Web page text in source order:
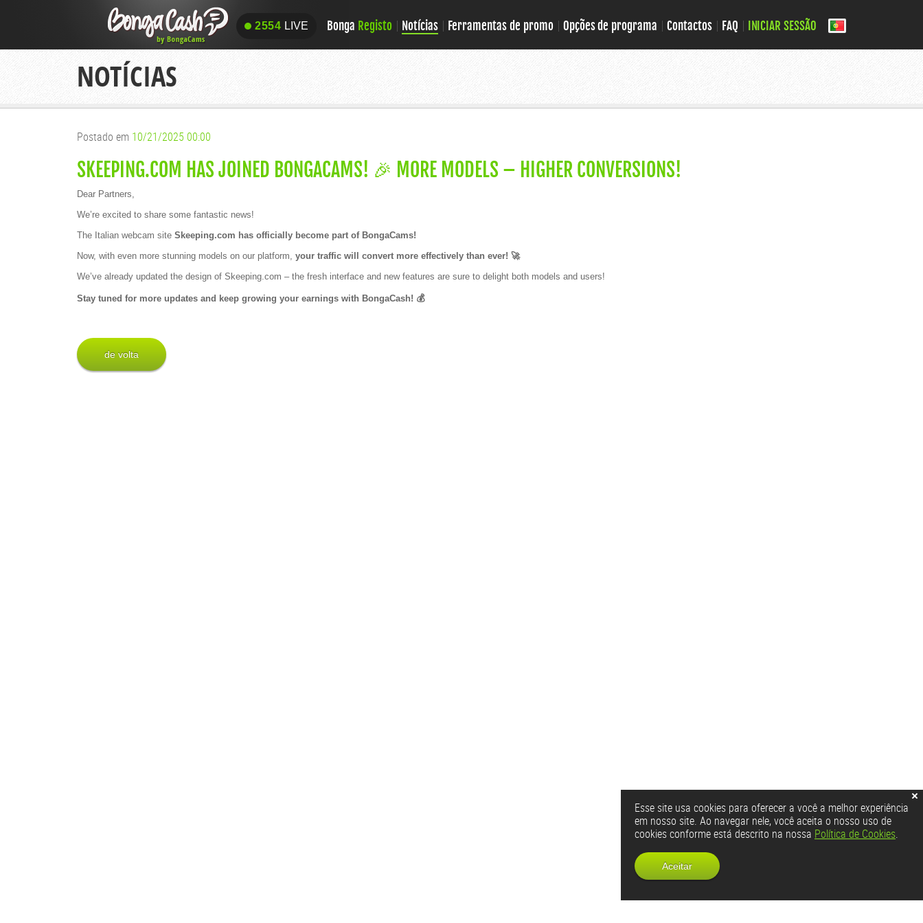
2554 LIVE
2554 LIVE Bonga Registo Notícias Ferramentas de promo Opções de programa Contactos FAQ INICIAR SESSÃO
NOTÍCIAS
Postado em 10/21/2025 00:00
SKEEPING.COM HAS JOINED BONGACAMS! 🎉 MORE MODELS – HIGHER CONVERSIONS!
Dear Partners,
We’re excited to share some fantastic news!
The Italian webcam site Skeeping.com has officially become part of BongaCams!
Now, with even more stunning models on our platform, your traffic will convert more effectively than ever! 🚀
We’ve already updated the design of Skeeping.com – the fresh interface and new features are sure to delight both models and users!
Stay tuned for more updates and keep growing your earnings with BongaCash! 💰
de volta
Esse site usa cookies para oferecer a você a melhor experiência
em nosso site. Ao navegar nele, você aceita o nosso uso de
cookies conforme está descrito na nossa Política de Cookies.
Aceitar